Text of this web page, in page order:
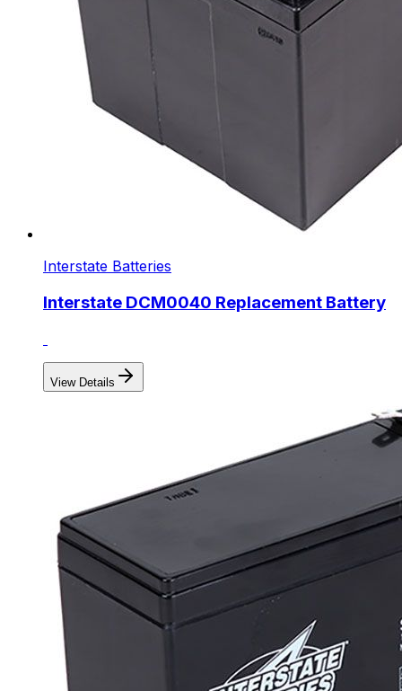
Interstate Batteries
Interstate DCM0040 Replacement Battery
View Details